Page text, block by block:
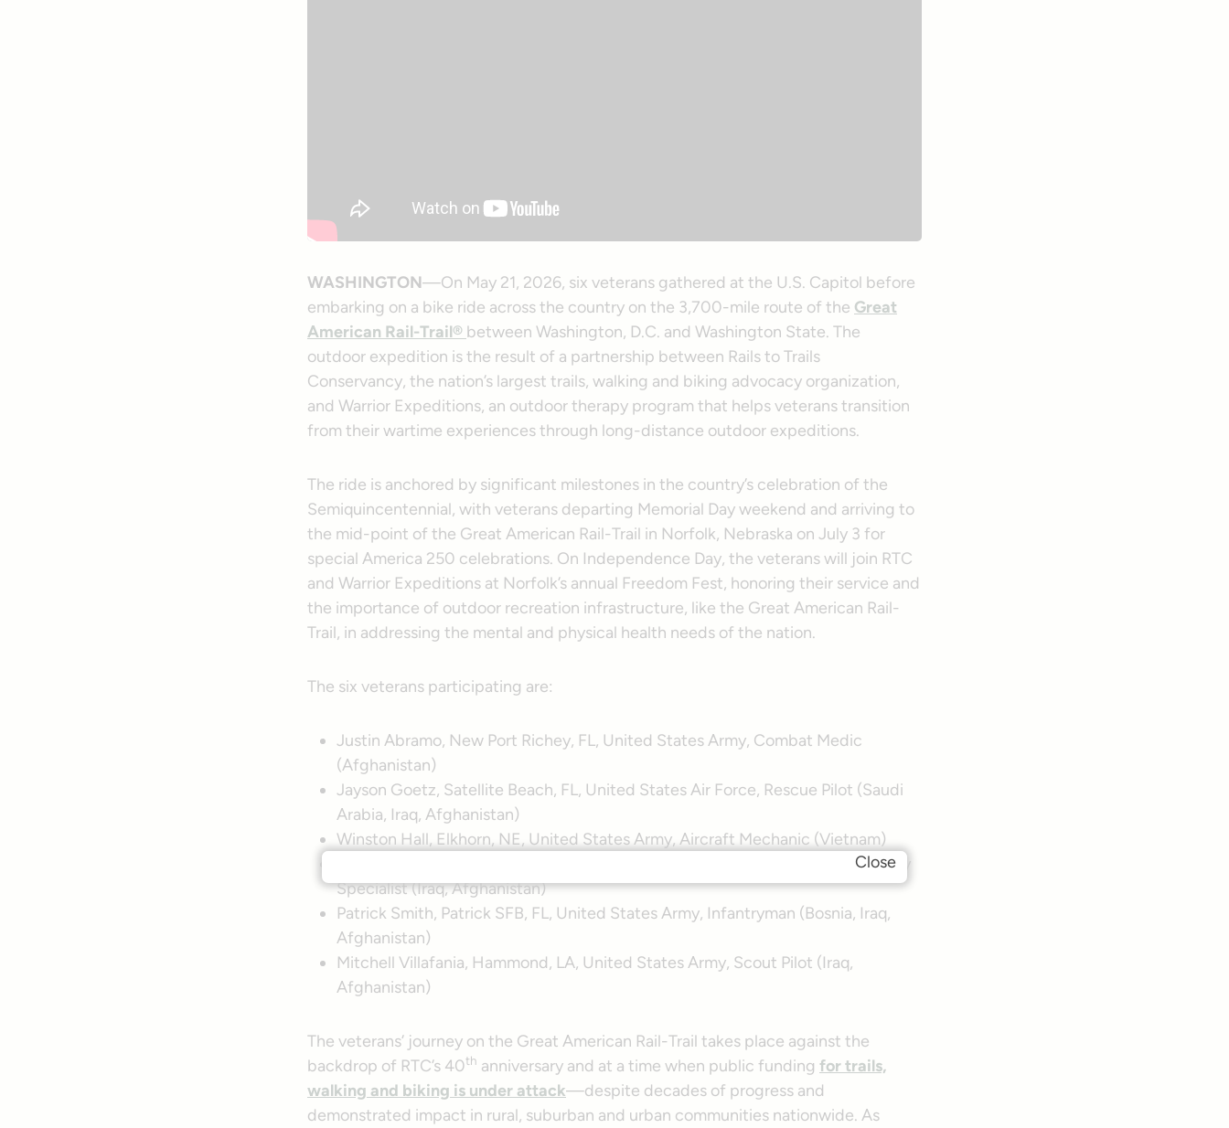
WASHINGTON—On May 21, 2026, six veterans gathered at the U.S. Capitol before
embarking on a bike ride across the country on the 3,700-mile route of the Great
American Rail-Trail® between Washington, D.C. and Washington State. The
outdoor expedition is the result of a partnership between Rails to Trails
Conservancy, the nation’s largest trails, walking and biking advocacy organization,
and Warrior Expeditions, an outdoor therapy program that helps veterans transition
from their wartime experiences through long-distance outdoor expeditions.
The ride is anchored by significant milestones in the country’s celebration of the
Semiquincentennial, with veterans departing Memorial Day weekend and arriving to
the mid-point of the Great American Rail-Trail in Norfolk, Nebraska on July 3 for
special America 250 celebrations. On Independence Day, the veterans will join RTC
and Warrior Expeditions at Norfolk’s annual Freedom Fest, honoring their service and
the importance of outdoor recreation infrastructure, like the Great American Rail-
Trail, in addressing the mental and physical health needs of the nation.
The six veterans participating are:
Justin Abramo, New Port Richey, FL, United States Army, Combat Medic
(Afghanistan)
Jayson Goetz, Satellite Beach, FL, United States Air Force, Rescue Pilot (Saudi
Arabia, Iraq, Afghanistan)
Winston Hall, Elkhorn, NE, United States Army, Aircraft Mechanic (Vietnam)
Mary Montigny, Portsmouth, RI, United States Navy, Seabee Technical Security
Specialist (Iraq, Afghanistan)
Patrick Smith, Patrick SFB, FL, United States Army, Infantryman (Bosnia, Iraq,
Afghanistan)
Mitchell Villafania, Hammond, LA, United States Army, Scout Pilot (Iraq,
Afghanistan)
The veterans’ journey on the Great American Rail-Trail takes place against the
backdrop of RTC’s 40th anniversary and at a time when public funding for trails,
walking and biking is under attack—despite decades of progress and
demonstrated impact in rural, suburban and urban communities nationwide. As
Close